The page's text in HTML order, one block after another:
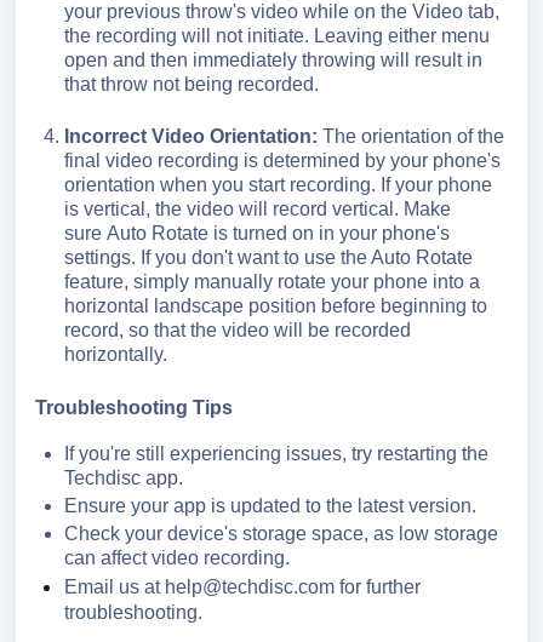
your previous throw's video while on the Video tab,
the recording will not initiate. Leaving either menu
open and then immediately throwing will result in
that throw not being recorded.
Incorrect Video Orientation: The orientation of the
final video recording is determined by your phone's
orientation when you start recording. If your phone
is vertical, the video will record vertical. Make
sure Auto Rotate is turned on in your phone's
settings. If you don't want to use the Auto Rotate
feature, simply manually rotate your phone into a
horizontal landscape position before beginning to
record, so that the video will be recorded
horizontally.
Troubleshooting Tips
If you're still experiencing issues, try restarting the
Techdisc app.
Ensure your app is updated to the latest version.
Check your device's storage space, as low storage
can affect video recording.
Email us at help@techdisc.com for further
troubleshooting.